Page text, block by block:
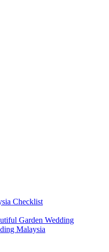
Checklist
Garden Wedding
Malaysia